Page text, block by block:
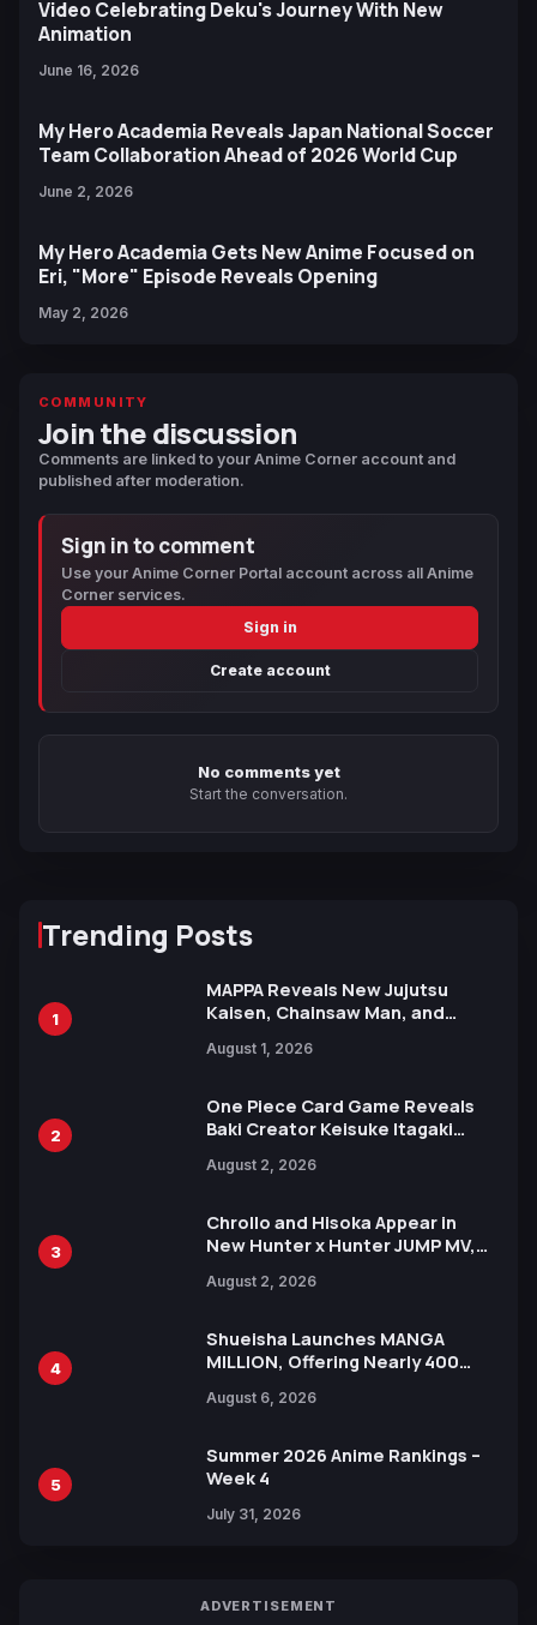
Video Celebrating Deku's Journey With New
Animation
June 16, 2026
My Hero Academia Reveals Japan National Soccer
Team Collaboration Ahead of 2026 World Cup
June 2, 2026
My Hero Academia Gets New Anime Focused on
Eri, "More" Episode Reveals Opening
May 2, 2026
COMMUNITY
Join the discussion
Comments are linked to your Anime Corner account and
published after moderation.
Sign in to comment
Use your Anime Corner Portal account across all Anime
Corner services.
Sign in
Create account
No comments yet
Start the conversation.
Trending Posts
1
MAPPA Reveals New Jujutsu
Kaisen, Chainsaw Man, and
Ahead of 15th Anniversary Expo
August 1, 2026
2
One Piece Card Game Reveals
Baki Creator Keisuke Itagaki
Xebec Debuts in New Booster
August 2, 2026
3
Chrollo and Hisoka Appear in
New Hunter x Hunter JUMP MV,
August 2, 2026
4
Shueisha Launches MANGA
MILLION, Offering Nearly 400
Languages for Free
August 6, 2026
5
Summer 2026 Anime Rankings –
Week 4
July 31, 2026
ADVERTISEMENT